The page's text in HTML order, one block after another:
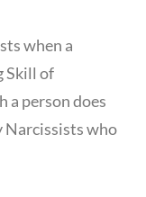
when a
Skill of
a person does
Narcissists who